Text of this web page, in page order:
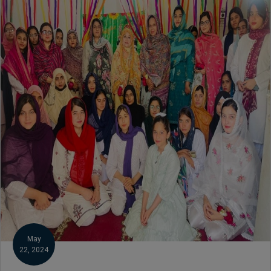
May
22, 2024
Botany, Biochemistry,
Biotechnology, Chemistry,
Economics (Regular & Weekend),
Education, English (Regular &
Weekend), Environmental
Sciences, History, International
Relations, Islamic Studies
(Regular & Weekend), Business
Administration, MBA (for
Business Education), MBA (for
Non-Business Education),
Mathematics, Microbiology &
Molecular Genetics (Regular &
Weekend), Pharmacology,
Pharmaceutics, Physics,
Sociology, Statistics, Urdu,
Zoology (Regular & Weekend).